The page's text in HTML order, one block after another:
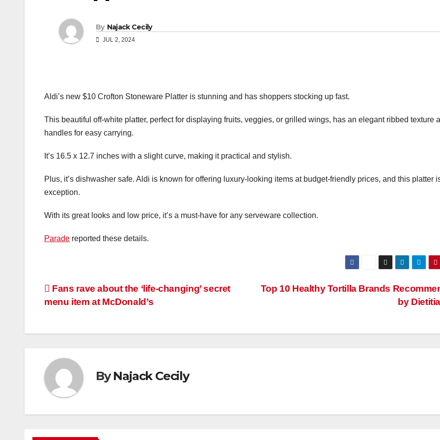
By Najack Cecily
JUL 2, 2024
Aldi’s new $10 Crofton Stoneware Platter is stunning and has shoppers stocking up fast.
This beautiful off-white platter, perfect for displaying fruits, veggies, or grilled wings, has an elegant ribbed texture
handles for easy carrying.
It’s 16.5 x 12.7 inches with a slight curve, making it practical and stylish.
Plus, it’s dishwasher safe. Aldi is known for offering luxury-looking items at budget-friendly prices, and this platter
exception.
With its great looks and low price, it’s a must-have for any serveware collection.
Parade reported these details.
Post
Top 10 Healthy Tortilla Brands
by
Fans rave about the ‘life-changing’ secret
menu item at McDonald’s
ByNajack Cecily